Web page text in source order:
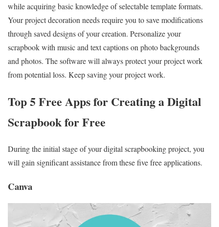
while acquiring basic knowledge of selectable template formats.
Your project decoration needs require you to save modifications
through saved designs of your creation. Personalize your
scrapbook with music and text captions on photo backgrounds
and photos. The software will always protect your project work
from potential loss. Keep saving your project work.
Top 5 Free Apps for Creating aDigital
Scrapbook for Free
During the initial stage of your digital scrapbooking project, you
will gain significant assistance from these five free applications.
Canva